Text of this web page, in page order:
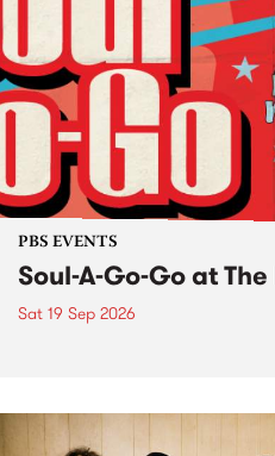
PBS EVENTS
Soul-A-Go-Go at
Sat 19 Sep 2026